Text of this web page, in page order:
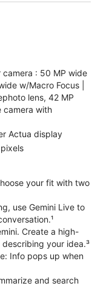
camera : 50 MP wide
w/Macro Focus |
lens, 42 MP
camera with
Actua display
your fit with two
use Gemini Live to
Create a high-
your idea.³
Info pops up when
and search